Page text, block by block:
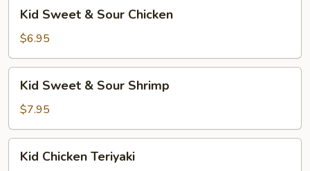
Sweet
Sour
Chicken
Kid Sweet & Sour Chicken
$6.95
Sweet
Sour
Shrimp
Kid Sweet & Sour Shrimp
$7.95
Chicken
Kid Chicken Teriyaki